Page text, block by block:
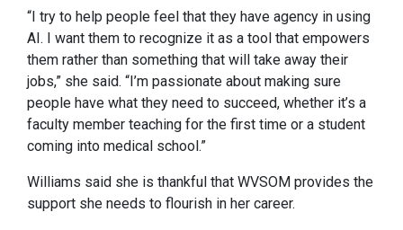
“I try to help people feel that they have agency in using
AI. I want them to recognize it as a tool that empowers
them rather than something that will take away their
jobs,” she said. “I’m passionate about making sure
people have what they need to succeed, whether it’s a
faculty member teaching for the first time or a student
coming into medical school.”
Williams said she is thankful that WVSOM provides the
support she needs to flourish in her career.